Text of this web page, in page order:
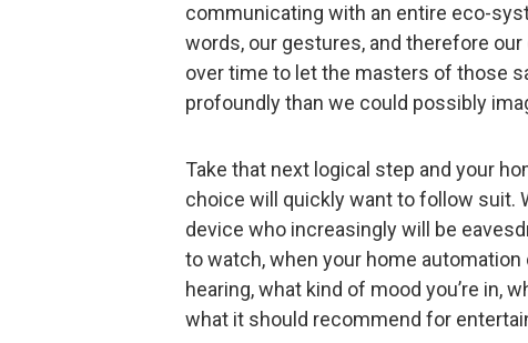
communicating with an entire eco-
words, our gestures, and therefore
over time to let the masters of those
profoundly than we could possibly
Take that next logical step and your
choice will quickly want to follow suit.
device who increasingly will be
to watch, when your home
hearing, what kind of mood you’re in,
what it should recommend for